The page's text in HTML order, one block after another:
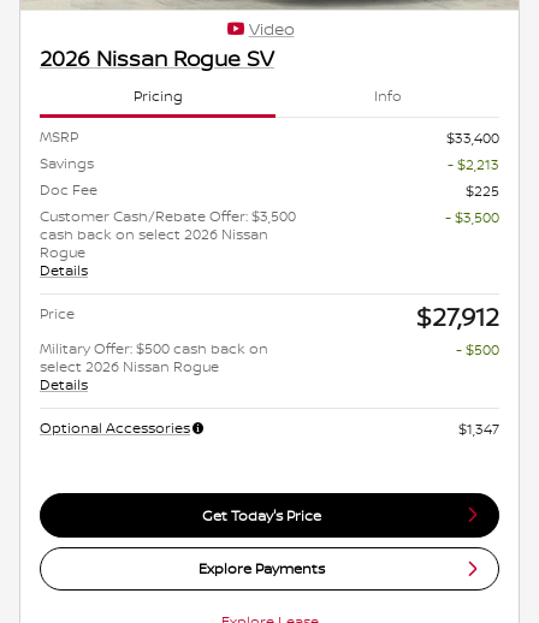
Video
2026 Nissan Rogue SV
Pricing Info
MSRP
$33,400
Savings
- $2,213
Doc Fee
$225
Customer Cash/Rebate Offer: $3,500
cash back on select 2026 Nissan
Rogue
Details
- $3,500
Price $27,912
Military Offer: $500 cash back on
select 2026 Nissan Rogue
Details
- $500
Optional Accessories $1,347
Get Today's Price
Explore Payments